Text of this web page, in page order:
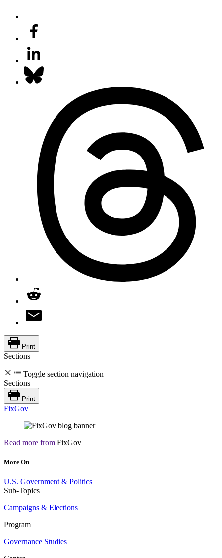
Print
Sections
Toggle section navigation
Sections
Print
FixGov
Read more from FixGov
More On
U.S. Government & Politics
Sub-Topics
Campaigns & Elections
Program
Governance Studies